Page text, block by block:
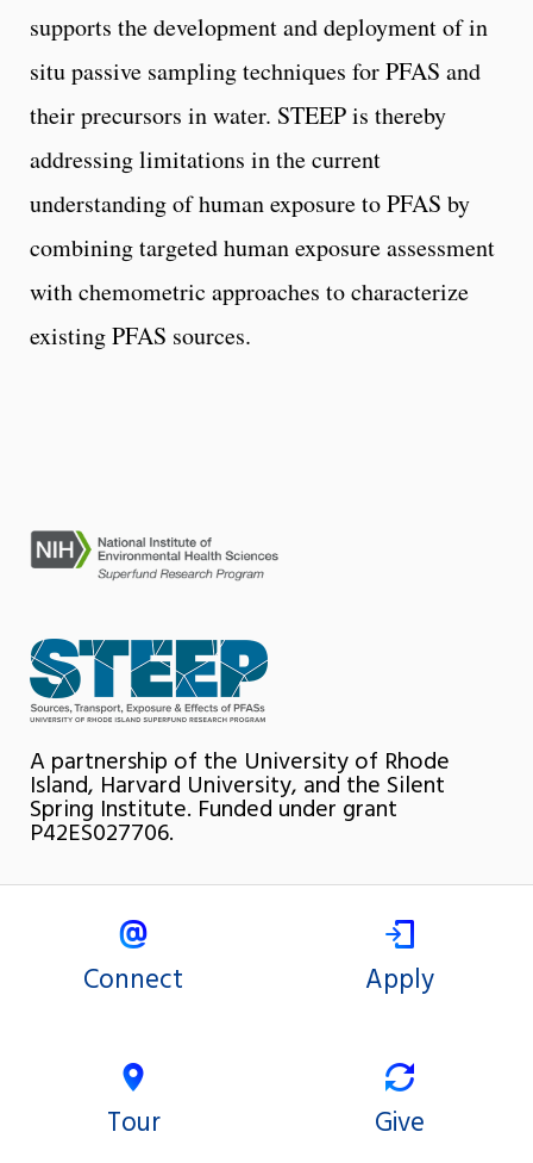
supports the development and deployment of in
situ passive sampling techniques for PFAS and
their precursors in water. STEEP is thereby
addressing limitations in the current
understanding of human exposure to PFAS by
combining targeted human exposure assessment
with chemometric approaches to characterize
existing PFAS sources.
A partnership of the University of Rhode
Island, Harvard University, and the Silent
Spring Institute. Funded under grant
P42ES027706.
Connect Apply
Tour Give